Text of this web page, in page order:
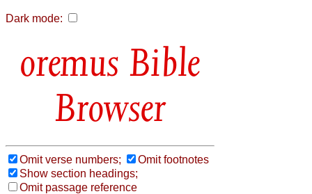
Dark mode:
Bible
Browser
Omit verse numbers;
Omit footnotes
Show section headings;
Omit passage reference